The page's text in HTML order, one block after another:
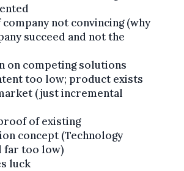
not convincing (why
succeed and not the
on competing solutions
too low; product exists
(just incremental
of existing
concept (Technology
far too low)
luck